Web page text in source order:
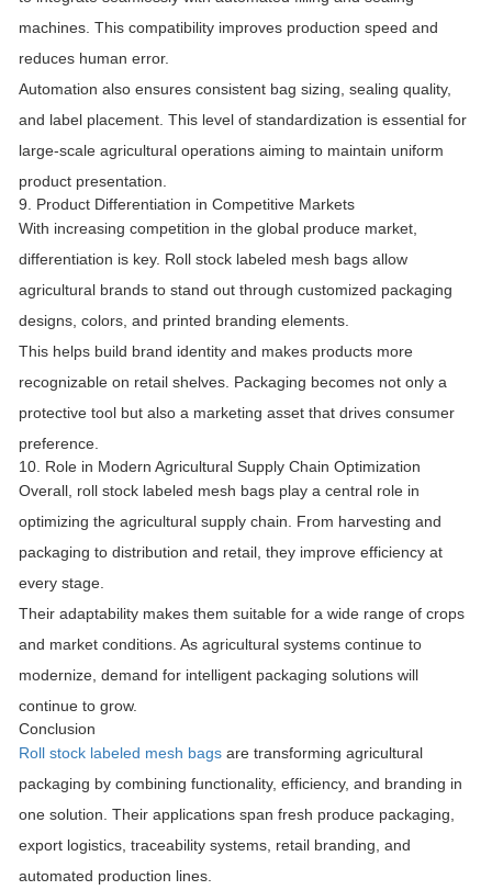
machines. This compatibility improves production speed and
reduces human error.
Automation also ensures consistent bag sizing, sealing quality,
and label placement. This level of standardization is essential for
large-scale agricultural operations aiming to maintain uniform
product presentation.
9. Product Differentiation in Competitive Markets
With increasing competition in the global produce market,
differentiation is key. Roll stock labeled mesh bags allow
agricultural brands to stand out through customized packaging
designs, colors, and printed branding elements.
This helps build brand identity and makes products more
recognizable on retail shelves. Packaging becomes not only a
protective tool but also a marketing asset that drives consumer
preference.
10. Role in Modern Agricultural Supply Chain Optimization
Overall, roll stock labeled mesh bags play a central role in
optimizing the agricultural supply chain. From harvesting and
packaging to distribution and retail, they improve efficiency at
every stage.
Their adaptability makes them suitable for a wide range of crops
and market conditions. As agricultural systems continue to
modernize, demand for intelligent packaging solutions will
continue to grow.
Conclusion
Roll stock labeled mesh bags are transforming agricultural
packaging by combining functionality, efficiency, and branding in
one solution. Their applications span fresh produce packaging,
export logistics, traceability systems, retail branding, and
automated production lines.